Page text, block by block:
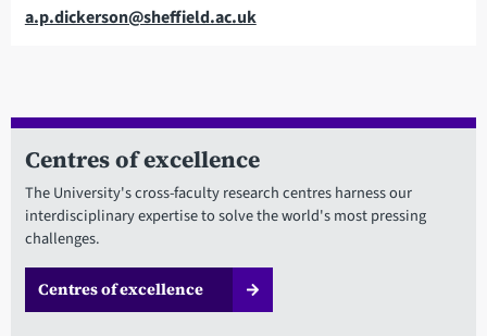
Email
a.p.dickerson@sheffield.ac.uk
Centres of excellence
The University's cross-faculty research centres harness our
interdisciplinary expertise to solve the world's most pressing
challenges.
Centres of excellence